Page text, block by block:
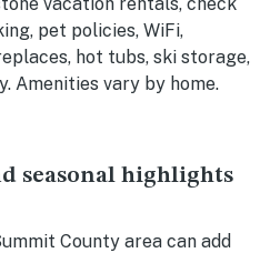
pet policies, WiFi,
hot tubs, ski storage,
Amenities vary by home.
seasonal highlights
County area can add